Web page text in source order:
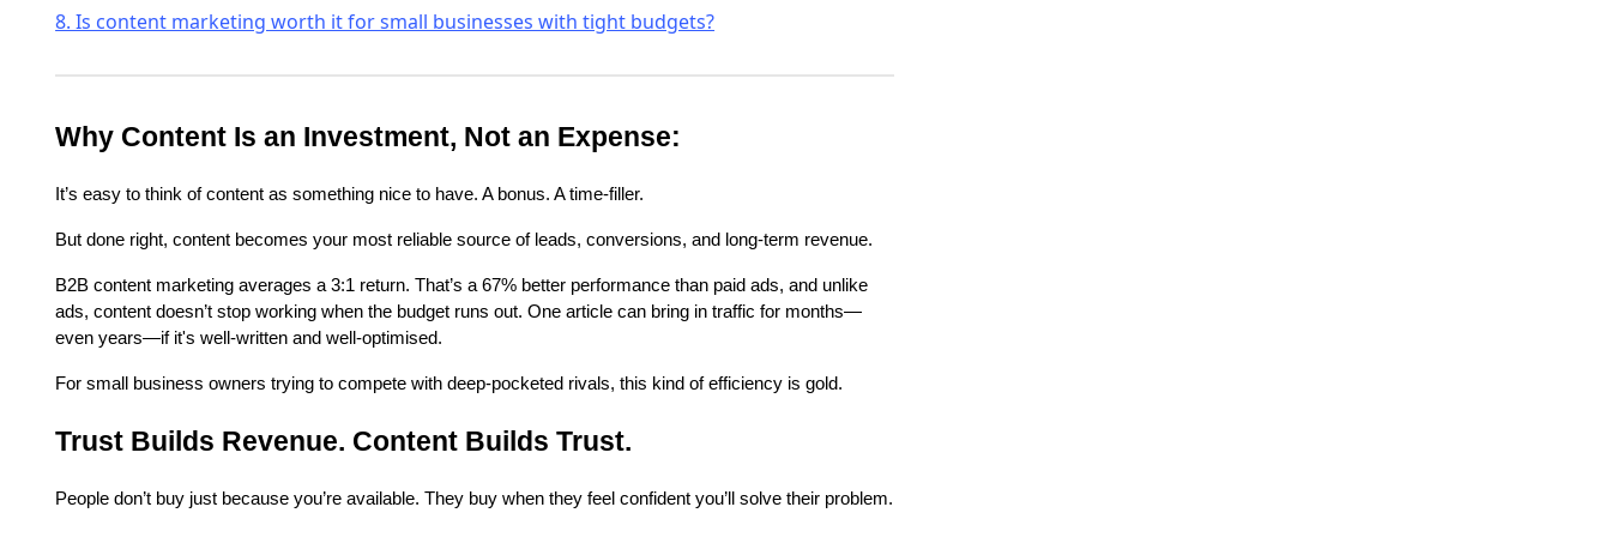
8. Is content marketing worth it for small businesses with tight budgets?
Why Content Is an Investment, Not an Expense:
It’s easy to think of content as something nice to have. A bonus. A time-filler.
But done right, content becomes your most reliable source of leads, conversions, and long-term revenue.
B2B content marketing averages a 3:1 return. That’s a 67% better performance than paid ads, and unlike
ads, content doesn’t stop working when the budget runs out. One article can bring in traffic for months—
even years—if it's well-written and well-optimised.
For small business owners trying to compete with deep-pocketed rivals, this kind of efficiency is gold.
Trust Builds Revenue. Content Builds Trust.
People don’t buy just because you’re available. They buy when they feel confident you’ll solve their problem.